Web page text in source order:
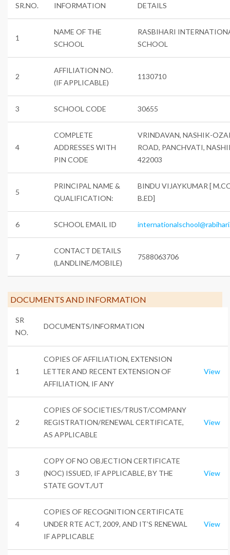
SR.NO. INFORMATION DETAILS
1
NAME OF THE
SCHOOL
RASBIHARI
SCHOOL
2
AFFILIATION NO.
(IF APPLICABLE)
1130710
3 SCHOOL CODE 30655
4
COMPLETE
ADDRESSES WITH
PIN CODE
VRINDAVAN, NASHIK-
ROAD, PANCHVATI,
422003
5
PRINCIPAL NAME &
QUALIFICATION:
BINDU VIJAYKUMAR [
B.ED]
6 SCHOOL EMAIL ID
7
CONTACT DETAILS
(LANDLINE/MOBILE)
7588063706
DOCUMENTS AND INFORMATION
SR
NO.
DOCUMENTS/INFORMATION
1
COPIES OF AFFILIATION, EXTENSION
LETTER AND RECENT EXTENSION OF
AFFILIATION, IF ANY
View
2
COPIES OF SOCIETIES/TRUST/COMPANY
REGISTRATION/RENEWAL CERTIFICATE,
AS APPLICABLE
View
3
COPY OF NO OBJECTION CERTIFICATE
(NOC) ISSUED, IF APPLICABLE, BY THE
STATE GOVT./UT
View
4
COPIES OF RECOGNITION CERTIFICATE
UNDER RTE ACT, 2009, AND IT’S RENEWAL
IF APPLICABLE
View